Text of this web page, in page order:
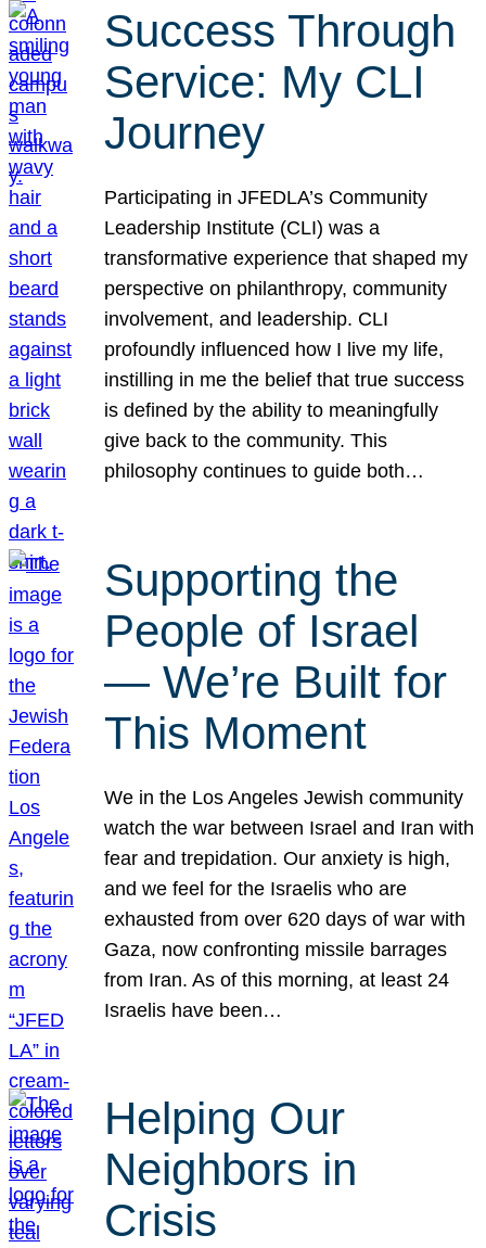
Success Through
Service: My CLI
Journey
Participating in JFEDLA’s Community
Leadership Institute (CLI) was a
transformative experience that shaped my
perspective on philanthropy, community
involvement, and leadership. CLI
profoundly influenced how I live my life,
instilling in me the belief that true success
is defined by the ability to meaningfully
give back to the community. This
philosophy continues to guide both…
Supporting the
People of Israel
— We’re Built for
This Moment
We in the Los Angeles Jewish community
watch the war between Israel and Iran with
fear and trepidation. Our anxiety is high,
and we feel for the Israelis who are
exhausted from over 620 days of war with
Gaza, now confronting missile barrages
from Iran. As of this morning, at least 24
Israelis have been…
Helping Our
Neighbors in
Crisis